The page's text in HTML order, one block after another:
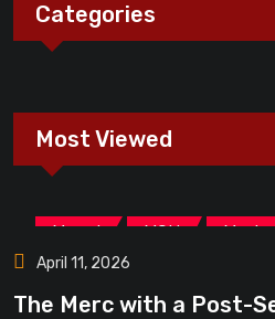
Categories
Most Viewed
Marvel MCU Movies
April 11, 2026
The Merc with a Post-